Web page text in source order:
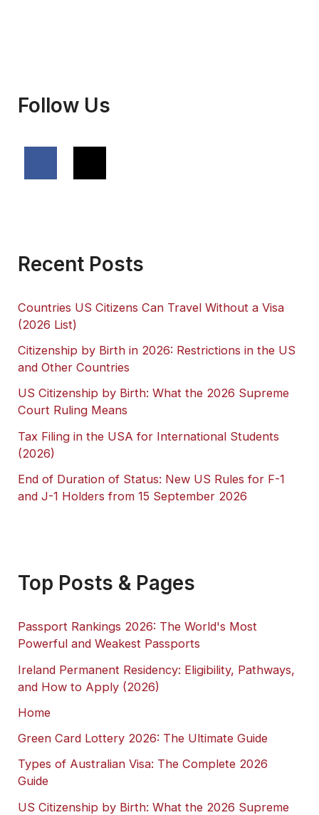
Follow Us
Recent Posts
Countries US Citizens Can Travel Without a Visa
(2026 List)
Citizenship by Birth in 2026: Restrictions in the US
and Other Countries
US Citizenship by Birth: What the 2026 Supreme
Court Ruling Means
Tax Filing in the USA for International Students
(2026)
End of Duration of Status: New US Rules for F-1
and J-1 Holders from 15 September 2026
Top Posts & Pages
Passport Rankings 2026: The World's Most
Powerful and Weakest Passports
Ireland Permanent Residency: Eligibility, Pathways,
and How to Apply (2026)
Home
Green Card Lottery 2026: The Ultimate Guide
Types of Australian Visa: The Complete 2026
Guide
US Citizenship by Birth: What the 2026 Supreme